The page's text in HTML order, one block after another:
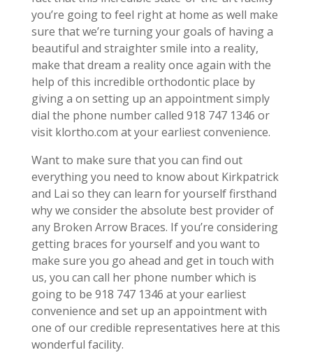
you’re going to feel right at home as well make
sure that we’re turning your goals of having a
beautiful and straighter smile into a reality,
make that dream a reality once again with the
help of this incredible orthodontic place by
giving a on setting up an appointment simply
dial the phone number called 918 747 1346 or
visit klortho.com at your earliest convenience.
Want to make sure that you can find out
everything you need to know about Kirkpatrick
and Lai so they can learn for yourself firsthand
why we consider the absolute best provider of
any Broken Arrow Braces. If you’re considering
getting braces for yourself and you want to
make sure you go ahead and get in touch with
us, you can call her phone number which is
going to be 918 747 1346 at your earliest
convenience and set up an appointment with
one of our credible representatives here at this
wonderful facility.